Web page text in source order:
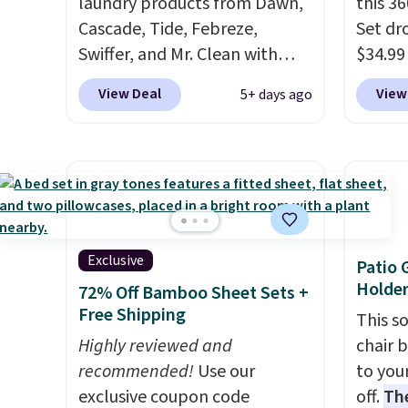
Cascade, Tide, Febreze,
Swiffer, and Mr. Clean with
clippable coupons that take
$2-$6 off the regular price!
This rivals Prime Day and
Black Friday deals, and it's
one of the largest selections
we've seen on sale at one
time. You'll need to click the
coupons that appear on the
product page to get the
discount at checkout. For
example, these 47ct Cascade
View Deal 5+ days ago
Set
code
A
the
and
pads
Exclusive
72% Off Bamboo Sheet Sets +
Free Shipping
Highly reviewed and
recommended! Use our
exclusive coupon code
Patio
This
chair
to
off.